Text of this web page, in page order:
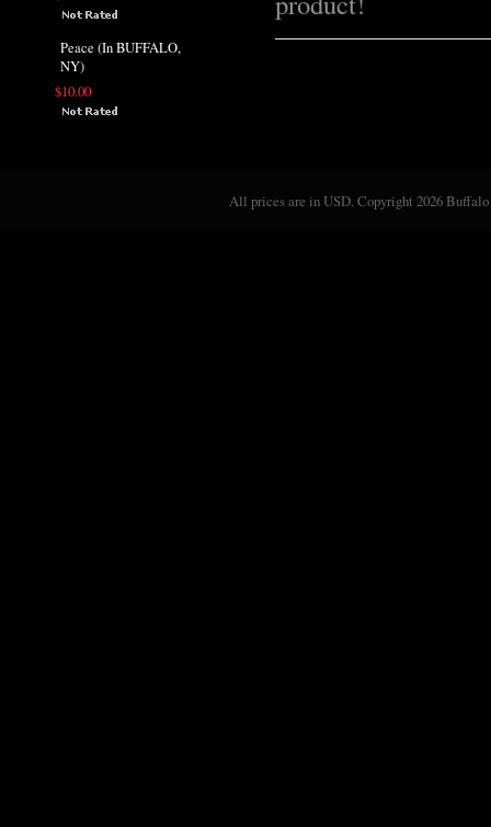
Peace (In BUFFALO,
NY)
$10.00
All prices are inUSD. Copyright 2026